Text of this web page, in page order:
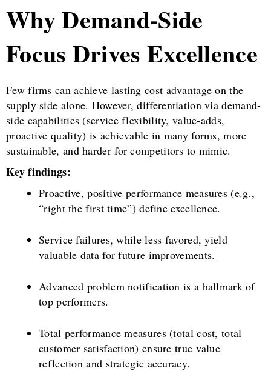
Why Demand-Side
Focus Drives Excellence
Few firms can achieve lasting cost advantage on the
supply side alone. However, differentiation via demand-
side capabilities (service flexibility, value-adds,
proactive quality) is achievable in many forms, more
sustainable, and harder for competitors to mimic.
Key findings:
Proactive, positive performance measures (e.g.,
“right the first time”) define excellence.
Service failures, while less favored, yield
valuable data for future improvements.
Advanced problem notification is a hallmark of
top performers.
Total performance measures (total cost, total
customer satisfaction) ensure true value
reflection and strategic accuracy.